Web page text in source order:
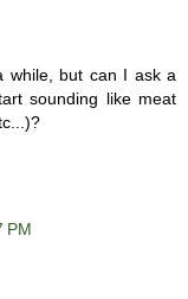
while, but can I ask a
sounding like meat
PM